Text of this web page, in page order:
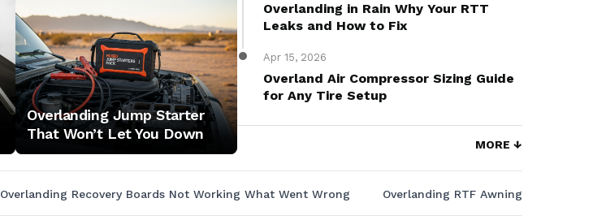
Overlanding Jump Starter
That Won’t Let You Down
Overlanding in Rain Why Your RTT
Leaks and How to Fix
Apr 15, 2026
Overland Air Compressor Sizing Guide
for Any Tire Setup
MORE ↓
Overlanding Recovery Boards Not Working What Went Wrong Overlanding RTF Awning That